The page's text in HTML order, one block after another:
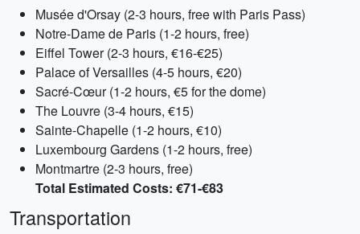
Musée d'Orsay (2-3 hours, free with Paris Pass)
Notre-Dame de Paris (1-2 hours, free)
Eiffel Tower (2-3 hours, €16-€25)
Palace of Versailles (4-5 hours, €20)
Sacré-Cœur (1-2 hours, €5 for the dome)
The Louvre (3-4 hours, €15)
Sainte-Chapelle (1-2 hours, €10)
Luxembourg Gardens (1-2 hours, free)
Montmartre (2-3 hours, free)
Total Estimated Costs: €71-€83
Transportation